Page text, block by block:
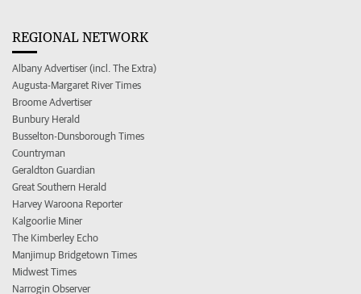
REGIONAL NETWORK
Albany Advertiser (incl. The Extra)
Augusta-Margaret River Times
Broome Advertiser
Bunbury Herald
Busselton-Dunsborough Times
Countryman
Geraldton Guardian
Great Southern Herald
Harvey Waroona Reporter
Kalgoorlie Miner
The Kimberley Echo
Manjimup Bridgetown Times
Midwest Times
Narrogin Observer